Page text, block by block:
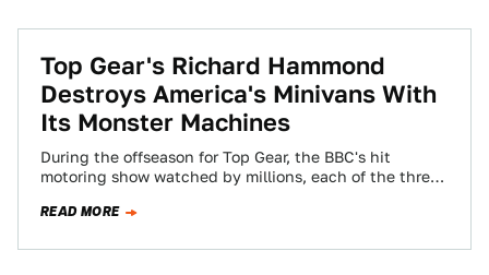
Top Gear's Richard Hammond
Destroys America's Minivans With
Its Monster Machines
During the offseason for Top Gear, the BBC's hit
motoring show watched by millions, each of the three
READ MORE